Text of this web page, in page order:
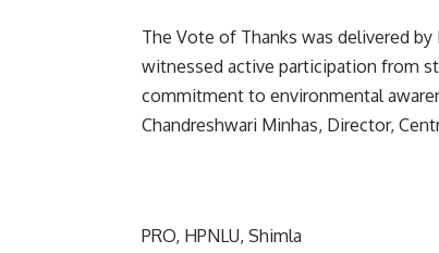
The Vote of Thanks was delivered by
witnessed active participation from
commitment to environmental
Chandreshwari Minhas, Director,
PRO, HPNLU, Shimla